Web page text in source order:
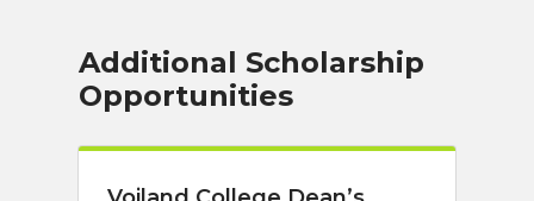
Additional Scholarship
Opportunities